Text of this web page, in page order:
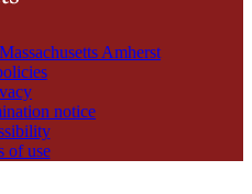
Amherst
notice
of use